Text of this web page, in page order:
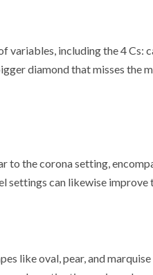
variables, including the 4 Cs:
diamond that misses the
to the corona setting,
settings can likewise improve
like oval, pear, and marquise